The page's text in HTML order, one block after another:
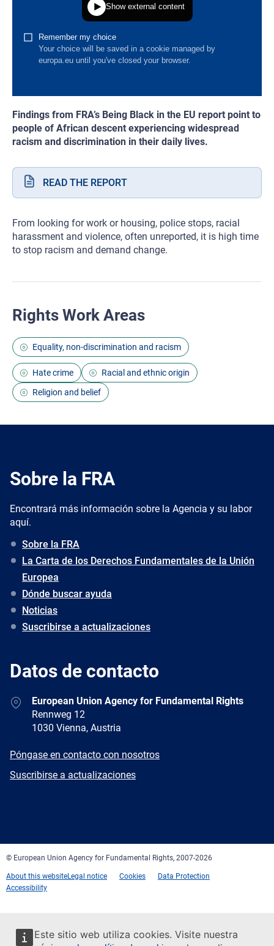
Este sitio web utiliza cookies. Visite nuestra
Findings from FRA’s Being Black in the EU report point to
people of African descent experiencing widespread
racism and discrimination in their daily lives.
READ THE REPORT
From looking for work or housing, police stops, racial
harassment and violence, often unreported, it is high time
to stop racism and demand change.
Rights Work Areas
Equality, non-discrimination and racism
Hate crime
Racial and ethnic origin
Religion and belief
Sobre la FRA
Encontrará más información sobre la Agencia y su labor
aquí.
Sobre la FRA
La Carta de los Derechos Fundamentales de la Unión
Europea
Dónde buscar ayuda
Noticias
Suscribirse a actualizaciones
Datos de contacto
AddressEuropean Union Agency for Fundamental Rights
Rennweg 12
1030 Vienna, Austria
E-
Póngase en contacto con nosotros
Newsletter
Suscribirse a actualizaciones
© European Union Agency for Fundamental Rights, 2007-2026
About this websiteLegal notice Cookies
Data Protection
Accessibility